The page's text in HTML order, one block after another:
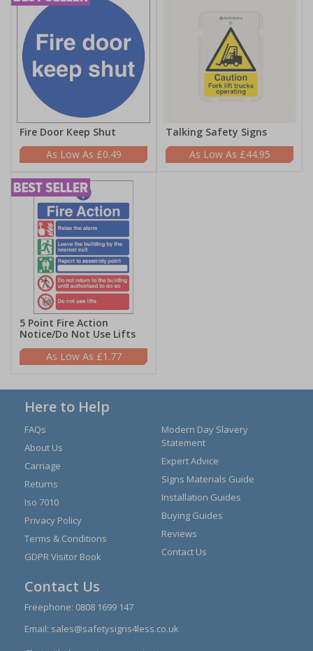
Fire Door Keep Shut
£0.49
Talking Safety Signs
£44.95
5 Point Fire Action
Notice/Do Not Use Lifts
£1.77
Here to Help
FAQs
About Us
Carriage
Returns
Iso 7010
Privacy Policy
Terms & Conditions
GDPR Visitor Book
Modern Day Slavery
Statement
Expert Advice
Signs Materials Guide
Installation Guides
Buying Guides
Reviews
Contact Us
Contact Us
Freephone: 0808 1699 147
Email: sales@safetysigns4less.co.uk